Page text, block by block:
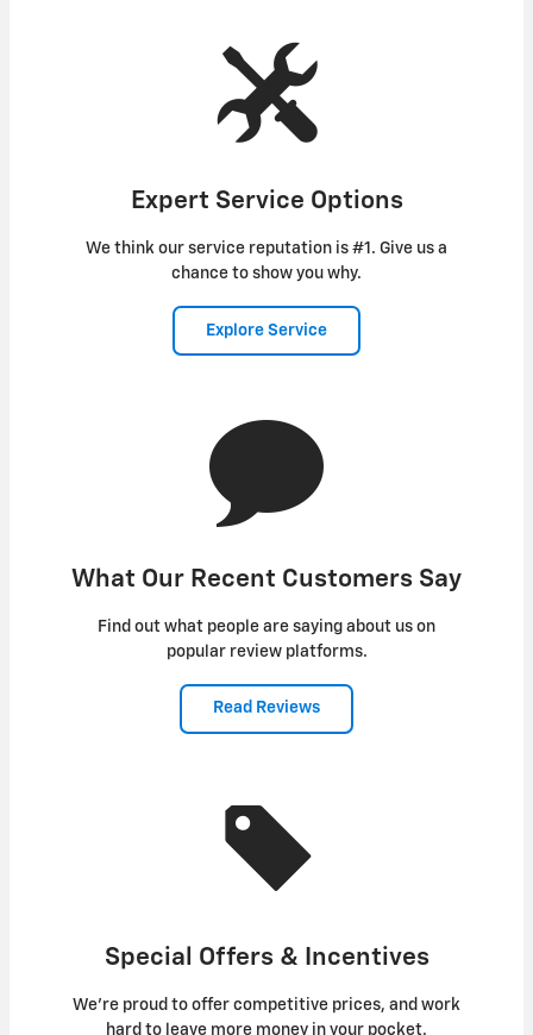
Expert Service Options
We think our service reputation is #1. Give us a
chance to show you why.
Explore Service
What Our Recent Customers Say
Find out what people are saying about us on
popular review platforms.
Read Reviews
Special Offers & Incentives
We're proud to offer competitive prices, and work
hard to leave more money in your pocket.